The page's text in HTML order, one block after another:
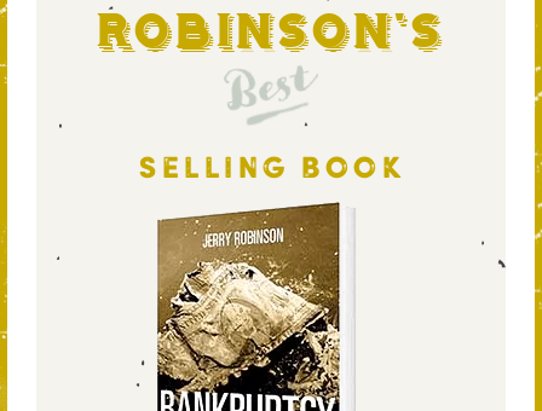
Robinson's
Best
SELLING BOOK